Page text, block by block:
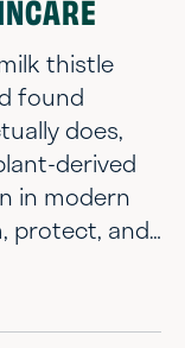
thistle
found
does,
derived
in modern
protect, and
complexity
right
skin,